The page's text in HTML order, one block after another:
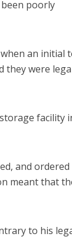
poorly
an initial
they were
facility
and
meant that
to his